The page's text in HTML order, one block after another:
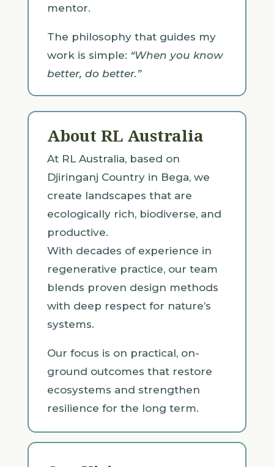
mentor.
The philosophy that guides my
work is simple: “When you know
better, do better.”
About RL Australia
At RL Australia, based on
Djiringanj Country in Bega, we
create landscapes that are
ecologically rich, biodiverse, and
productive.
With decades of experience in
regenerative practice, our team
blends proven design methods
with deep respect for nature’s
systems.
Our focus is on practical, on-
ground outcomes that restore
ecosystems and strengthen
resilience for the long term.